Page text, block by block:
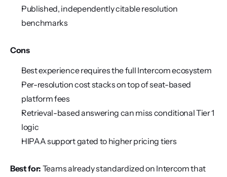
Published, independently citable resolution
benchmarks
Cons
Best experience requires the full Intercom ecosystem
Per-resolution cost stacks on top of seat-based
platform fees
Retrieval-based answering can miss conditional Tier 1
logic
HIPAA support gated to higher pricing tiers
Best for: Teams already standardized on Intercom that